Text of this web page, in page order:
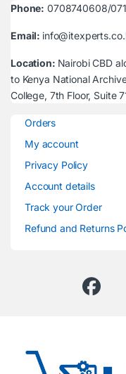
Phone: 0708740608/
Email:
Location: Nairobi CBD
to Kenya National
College, 7th Floor, Suite
Orders
My account
Privacy Policy
Account details
Track your Order
Refund and Returns